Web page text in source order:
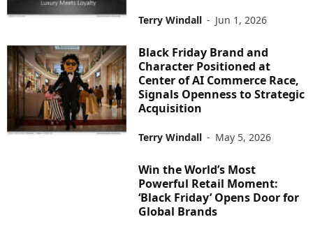
Terry Windall - Jun 1, 2026
Black Friday Brand and
Character Positioned at
Center of AI Commerce Race,
Signals Openness to Strategic
Acquisition
Terry Windall - May 5, 2026
Win the World’s Most
Powerful Retail Moment:
‘Black Friday’ Opens Door for
Global Brands